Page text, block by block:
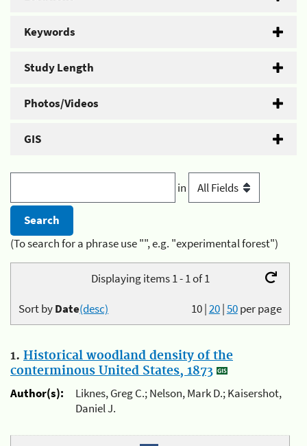
Keywords
Study Length
Photos/Videos
GIS
in
(To search for a phrase use "", e.g. "experimental forest")
Displaying items 1 - 1 of 1
10|20|50per page
Sort byDate(desc)
1. Historical woodland density of the
conterminous United States, 1873
Author(s):
Liknes, Greg C.; Nelson, Mark D.; Kaisershot,
Daniel J.